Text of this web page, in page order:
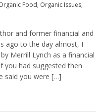
Food, Organic Issues,
and former financial and
ago to the day almost, I
Merrill Lynch as a financial
you had suggested then
said you were […]